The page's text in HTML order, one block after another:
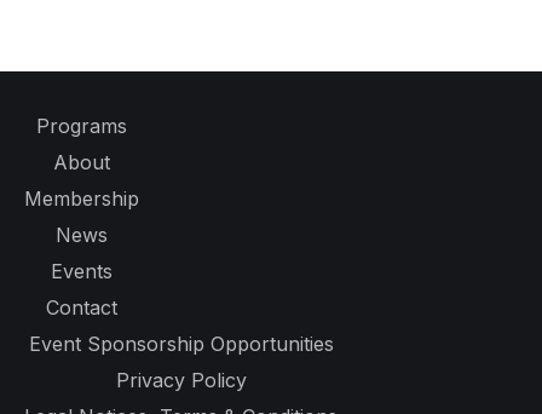
Programs
About
Membership
News
Events
Contact
Event Sponsorship Opportunities
Privacy Policy